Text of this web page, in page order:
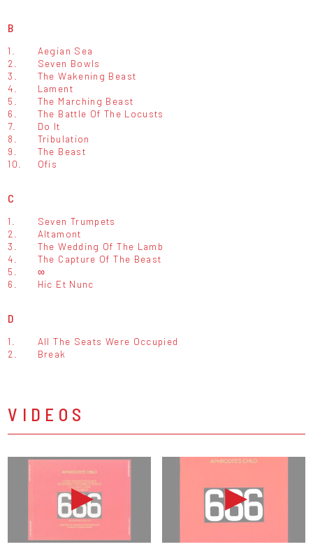
B
1.
Aegian Sea
2.
Seven Bowls
3.
The Wakening Beast
4.
Lament
5.
The Marching Beast
6.
The Battle Of The Locusts
7.
Do It
8.
Tribulation
9.
The Beast
10.
Ofis
C
1.
Seven Trumpets
2.
Altamont
3.
The Wedding Of The Lamb
4.
The Capture Of The Beast
5.
∞
6.
Hic Et Nunc
D
1.
All The Seats Were Occupied
2.
Break
VIDEOS